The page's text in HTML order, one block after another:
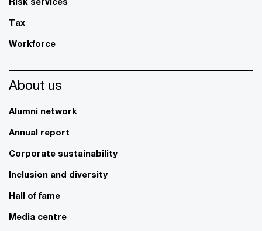
Tax
Workforce
About us
Alumni network
Annual report
Corporate sustainability
Inclusion and diversity
Hall of fame
Media centre